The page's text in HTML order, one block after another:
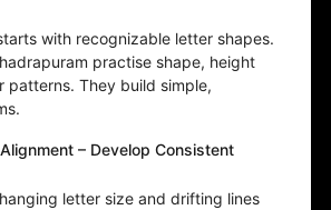
with recognizable letter shapes.
practise shape, height
patterns. They build simple,
– Develop Consistent
letter size and drifting lines